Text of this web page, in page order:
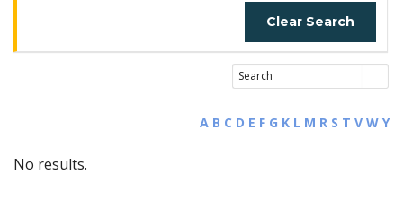
Clear Search
A B C D E F G K L M R S T V W Y
No results.